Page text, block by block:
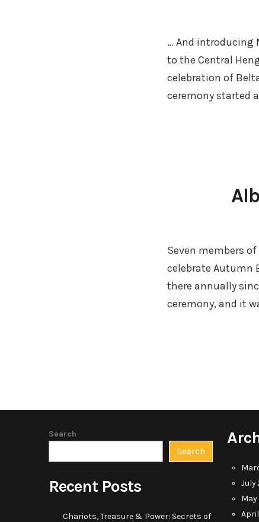
… And introducing
to the Central
celebration of
ceremony started
Seven members
celebrate Autumn
there annually
ceremony, and it
Search
Search
Recent Posts
Chariots, Treasure & Power: Secrets of
July